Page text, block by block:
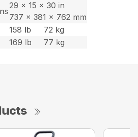
29 x 15 x 30 in
737 x 381 x 762 mm
158 lb
72 kg
169 lb 77 kg